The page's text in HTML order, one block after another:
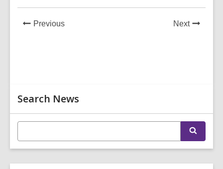
PreviousNews
NextNews
Related
Information
Search News
t
a
c